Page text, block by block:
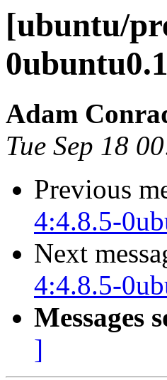
[ubuntu/
Adam
Tue Sep 18
Previous
4:4.8.5-
Next
4:4.8.5-
Messages
]